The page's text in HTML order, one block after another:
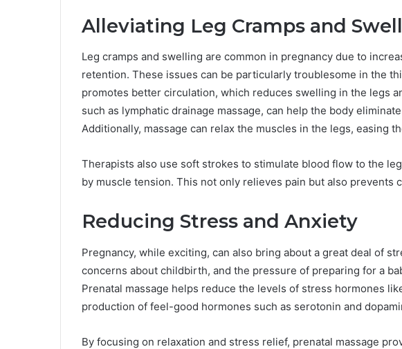
Alleviating Leg Cramps and
Leg cramps and swelling are common in pregnancy due to
retention. These issues can be particularly troublesome in the
promotes better circulation, which reduces swelling in the legs
such as lymphatic drainage massage, can help the body
Additionally, massage can relax the muscles in the legs, easing
Therapists also use soft strokes to stimulate blood flow to the
by muscle tension. This not only relieves pain but also prevents
Reducing Stress and Anxiety
Pregnancy, while exciting, can also bring about a great deal of
concerns about childbirth, and the pressure of preparing for a
Prenatal massage helps reduce the levels of stress hormones
production of feel-good hormones such as serotonin and
By focusing on relaxation and stress relief, prenatal massage